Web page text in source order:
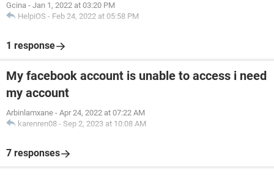
Gcina - Jan 1, 2022 at 03:20 PM
HelpiOS - Feb 24, 2022 at 05:58 PM
1 response
My facebook account is unable to access i need
my account
Arbinlamxane - Apr 24, 2022 at 07:22 AM
karenren08 - Sep 2, 2023 at 10:08 AM
7 responses